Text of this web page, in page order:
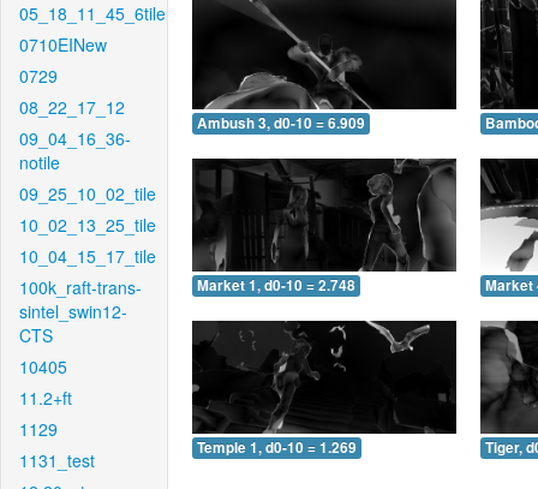
05_18_11_45_6tile
0710EINew
0729
08_22_17_12
09_04_16_36-
notile
09_25_10_02_tile
10_02_13_25_tile
10_04_15_17_tile
100k_raft-trans-
sintel_swin12-
CTS
10405
11.2+ft
1129
1131_test
Ambush 3, d0-10 = 6.909
Market 1, d0-10 = 2.748 Market
Temple 1, d0-10 = 1.269 Tiger,